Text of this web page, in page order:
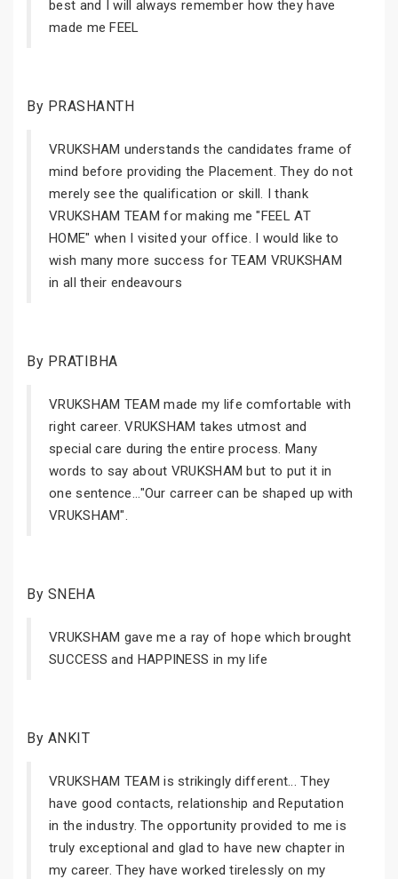
best and I will always remember how they have
made me FEEL
By PRASHANTH
VRUKSHAM understands the candidates frame of
mind before providing the Placement. They do not
merely see the qualification or skill. I thank
VRUKSHAM TEAM for making me "FEEL AT
HOME" when I visited your office. I would like to
wish many more success for TEAM VRUKSHAM
in all their endeavours
By PRATIBHA
VRUKSHAM TEAM made my life comfortable with
right career. VRUKSHAM takes utmost and
special care during the entire process. Many
words to say about VRUKSHAM but to put it in
one sentence..."Our carreer can be shaped up with
VRUKSHAM".
By SNEHA
VRUKSHAM gave me a ray of hope which brought
SUCCESS and HAPPINESS in my life
By ANKIT
VRUKSHAM TEAM is strikingly different... They
have good contacts, relationship and Reputation
in the industry. The opportunity provided to me is
truly exceptional and glad to have new chapter in
my career. They have worked tirelessly on my